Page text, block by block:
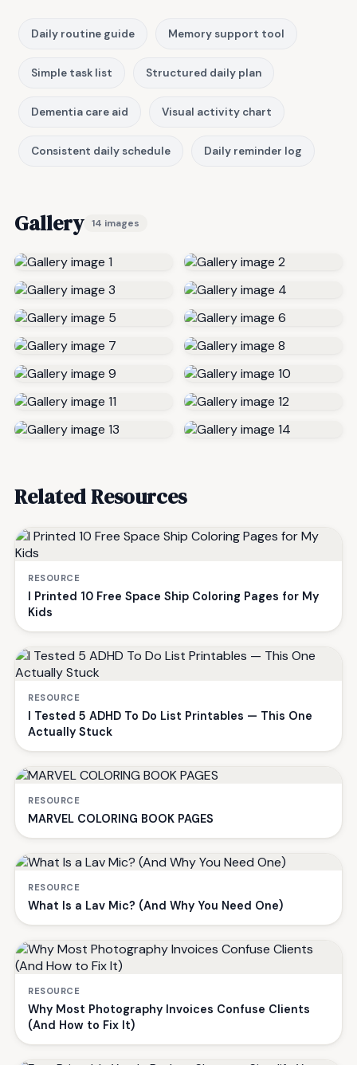
Daily routine guide Memory support tool
Simple task list Structured daily plan
Dementia care aid Visual activity chart
Consistent daily schedule Daily reminder log
Gallery 14 images
Related Resources
RESOURCE
I Printed 10 Free Space Ship Coloring Pages for My
Kids
RESOURCE
I Tested 5 ADHD To Do List Printables — This One
Actually Stuck
RESOURCE
MARVEL COLORING BOOK PAGES
RESOURCE
What Is a Lav Mic? (And Why You Need One)
RESOURCE
Why Most Photography Invoices Confuse Clients
(And How to Fix It)